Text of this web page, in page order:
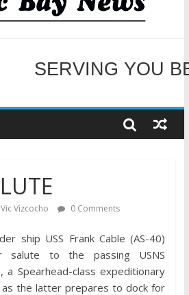
25
Next Steps for Subic E-Waste
Vic Vizcocho 0 Comments
ship USS Frank Cable (AS-40)
salute to the passing USNS
a Spearhead-class expeditionary
the latter prepares to dock for